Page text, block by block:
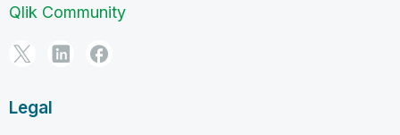
Qlik Community
Legal